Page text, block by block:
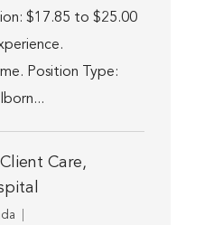
$17.85 to $25.00
Position Type:
Care,